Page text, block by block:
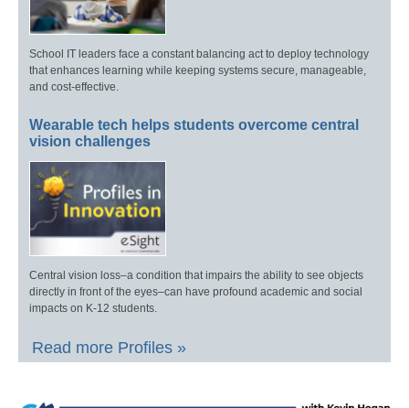
School IT leaders face a constant balancing act to deploy technology
that enhances learning while keeping systems secure, manageable,
and cost-effective.
Wearable tech helps students overcome central
vision challenges
Central vision loss–a condition that impairs the ability to see objects
directly in front of the eyes–can have profound academic and social
impacts on K-12 students.
Read more Profiles »